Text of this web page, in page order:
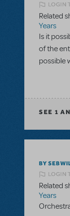
LOGIN
Related
Years
Is it
of the
possible
SEE 1
BY
LOGIN
Related
Years